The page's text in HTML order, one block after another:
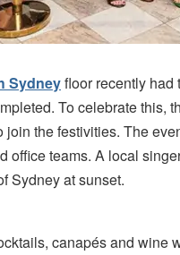
Sydneyfloor recently had
To celebrate this,
join the festivities. The
office teams. A local
Sydney at sunset.
canapés and wine